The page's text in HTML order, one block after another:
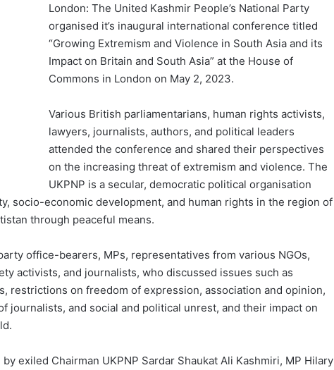
London: The United Kashmir People’s National Party
organised it’s inaugural international conference titled
“Growing Extremism and Violence in South Asia and its
Impact on Britain and South Asia” at the House of
Commons in London on May 2, 2023.
Various British parliamentarians, human rights activists,
lawyers, journalists, authors, and political leaders
attended the conference and shared their perspectives
on the increasing threat of extremism and violence. The
UKPNP is a secular, democratic political organisation
socio-economic development, and human rights in the region of
through peaceful means.
office-bearers, MPs, representatives from various NGOs,
activists, and journalists, who discussed issues such as
restrictions on freedom of expression, association and opinion,
journalists, and social and political unrest, and their impact on
exiled Chairman UKPNP Sardar Shaukat Ali Kashmiri, MP Hilary